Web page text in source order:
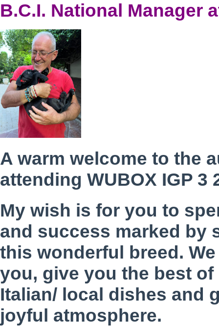
B.C.I. National Manager
A warm welcome to the
attending WUBOX IGP 3
My wish is for you to
and success marked by
this wonderful breed.
you, give you the best
Italian/ local dishes and
joyful atmosphere.